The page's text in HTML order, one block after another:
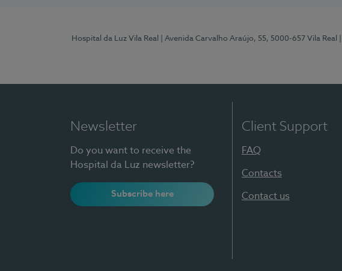
Hospital da Luz Vila Real | Avenida Carvalho Araújo, 55, 5000-657 Vila Real
Newsletter
Do you want to receive the
Hospital da Luz newsletter?
Subscribe here
Client Support
FAQ
Contacts
Contact us